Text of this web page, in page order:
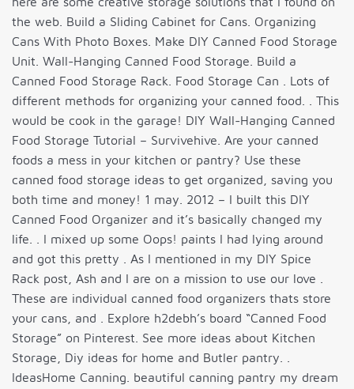
the web. Build a Sliding Cabinet for Cans. Organizing
Cans With Photo Boxes. Make DIY Canned Food Storage
Unit. Wall-Hanging Canned Food Storage. Build a
Canned Food Storage Rack. Food Storage Can . Lots of
different methods for organizing your canned food. . This
would be cook in the garage! DIY Wall-Hanging Canned
Food Storage Tutorial – Survivehive. Are your canned
foods a mess in your kitchen or pantry? Use these
canned food storage ideas to get organized, saving you
both time and money! 1 may. 2012 – I built this DIY
Canned Food Organizer and it’s basically changed my
life. . I mixed up some Oops! paints I had lying around
and got this pretty . As I mentioned in my DIY Spice
Rack post, Ash and I are on a mission to use our love .
These are individual canned food organizers thats store
your cans, and . Explore h2debh’s board “Canned Food
Storage” on Pinterest. See more ideas about Kitchen
Storage, Diy ideas for home and Butler pantry. .
IdeasHome Canning. beautiful canning pantry my dream